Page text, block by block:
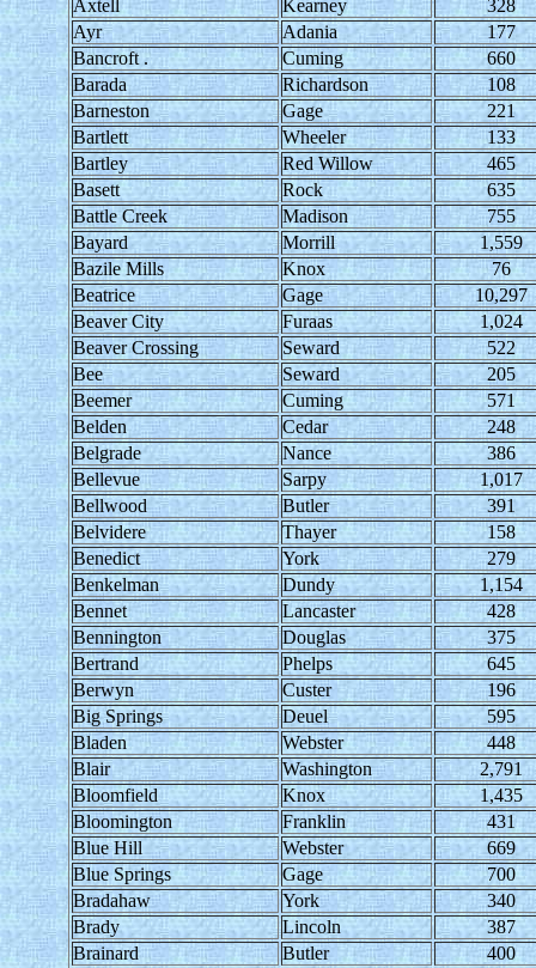
Axtell Kearney
328
Ayr
Adania
177
Bancroft .
Cuming
660
Barada
Richardson
108
Barneston
Gage
221
Bartlett
Wheeler
133
Bartley
Red Willow
465
Basett
Rock
635
Battle Creek
Madison
755
Bayard
Morrill
1,559
Bazile Mills
Knox
76
Beatrice
Gage
10,297
Beaver City
Furaas
1,024
Beaver Crossing
Seward
522
Bee
Seward
205
Beemer
Cuming
571
Belden
Cedar
248
Belgrade
Nance
386
Bellevue
Sarpy
1,017
Bellwood
Butler
391
Belvidere
Thayer
158
Benedict
York
279
Benkelman
Dundy
1,154
Bennet
Lancaster
428
Bennington
Douglas
375
Bertrand
Phelps
645
Berwyn
Custer
196
Big Springs
Deuel
595
Bladen
Webster
448
Blair
Washington
2,791
Bloomfield
Knox
1,435
Bloomington
Franklin
431
Blue Hill
Webster
669
Blue Springs
Gage
700
Bradahaw
York
340
Brady
Lincoln
387
Brainard
Butler
400